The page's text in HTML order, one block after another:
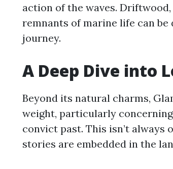
action of the waves.
remnants of marine life can
journey.
A Deep Dive into
Beyond its natural charms,
weight, particularly
convict past. This isn’t
stories are embedded in the